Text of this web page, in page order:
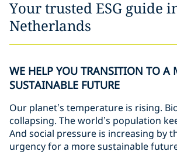
Your trusted ESG guide
Netherlands
WE HELP YOU TRANSITION TO A
SUSTAINABLE FUTURE
Our planet’s temperature is rising.
collapsing. The world’s population
And social pressure is increasing by
urgency for a more sustainable